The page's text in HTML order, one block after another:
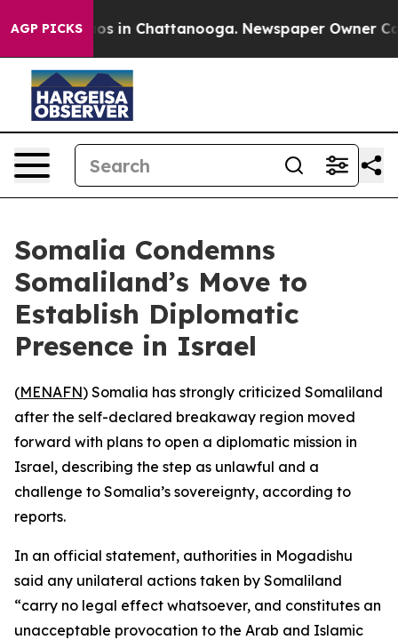
AGP PICKS
Chaos in Chattanooga. Newspaper Owner
Somalia Condemns
Somaliland’s Move to
Establish Diplomatic
Presence in Israel
(MENAFN) Somalia has strongly criticized Somaliland
after the self-declared breakaway region moved
forward with plans to open a diplomatic mission in
Israel, describing the step as unlawful and a
challenge to Somalia’s sovereignty, according to
reports.
In an official statement, authorities in Mogadishu
said any unilateral actions taken by Somaliland
“carry no legal effect whatsoever, and constitutes an
unacceptable provocation to the Arab and Islamic